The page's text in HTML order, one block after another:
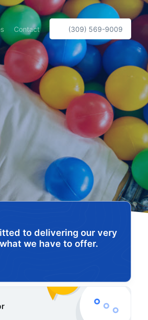
Contact (309) 569-9009
to delivering our very
we have to offer.